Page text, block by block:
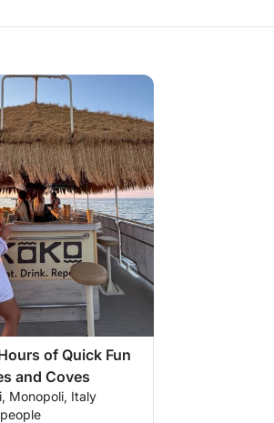
of Quick Fun
and Coves
Monopoli, Italy